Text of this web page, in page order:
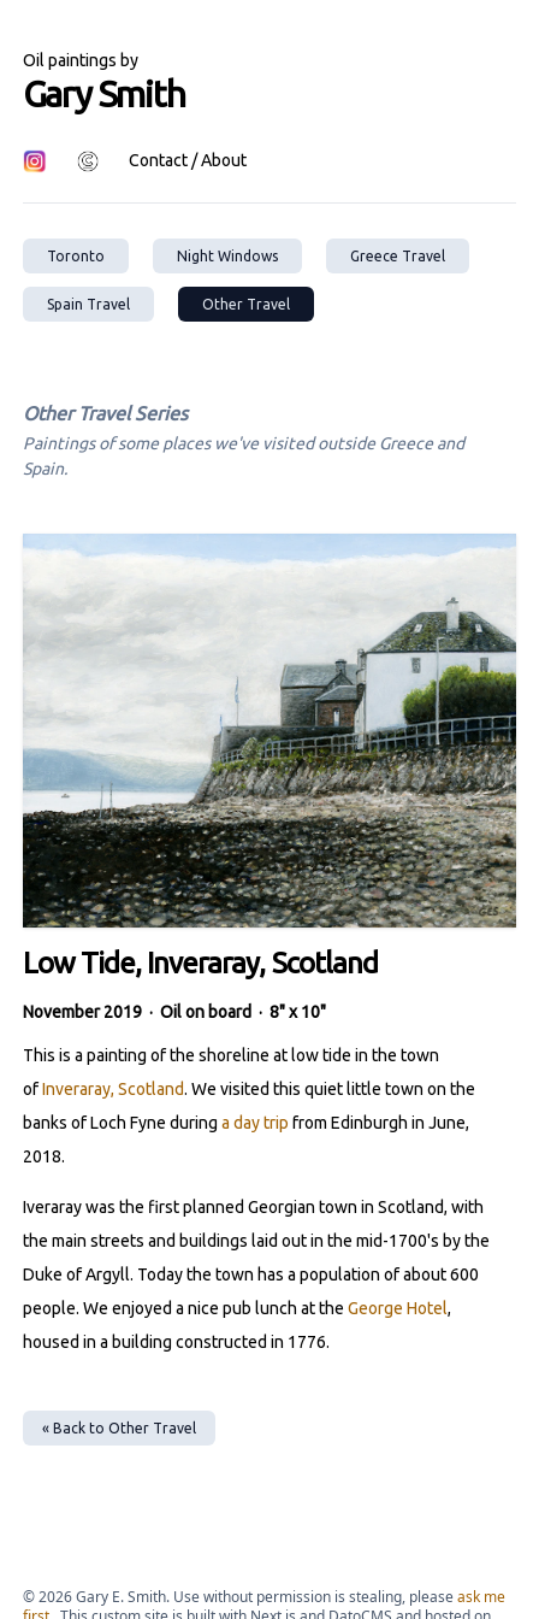
Oil paintings by
Gary Smith
Contact / About
Toronto Night Windows Greece Travel
Spain Travel Other Travel
Other TravelSeries
Paintings of some places we've visited outside Greece and
Spain.
Low Tide, Inveraray, Scotland
November 2019· Oil on board · 8" x 10"
This is a painting of the shoreline at low tide in the town
ofInveraray, Scotland. We visited this quiet little town on the
banks of Loch Fyne during a day trip from Edinburgh in June,
2018.
Iveraray was the first planned Georgian town in Scotland, with
the main streets and buildings laid out in the mid-1700's by the
Duke of Argyll. Today the town has a population of about 600
people. We enjoyed a nice pub lunch at the George Hotel,
housed in a building constructed in 1776.
« Back to Other Travel
©2026Gary E. Smith. Use without permission is stealing, pleaseask me